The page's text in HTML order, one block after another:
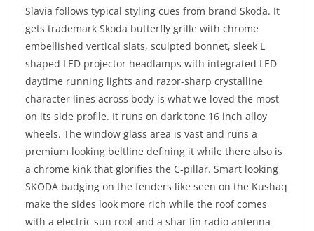
Slavia follows typical styling cues from brand Skoda. It
gets trademark Skoda butterfly grille with chrome
embellished vertical slats, sculpted bonnet, sleek L
shaped LED projector headlamps with integrated LED
daytime running lights and razor-sharp crystalline
character lines across body is what we loved the most
on its side profile. It runs on dark tone 16 inch alloy
wheels. The window glass area is vast and runs a
premium looking beltline defining it while there also is
a chrome kink that glorifies the C-pillar. Smart looking
SKODA badging on the fenders like seen on the Kushaq
make the sides look more rich while the roof comes
with a electric sun roof and a shar fin radio antenna